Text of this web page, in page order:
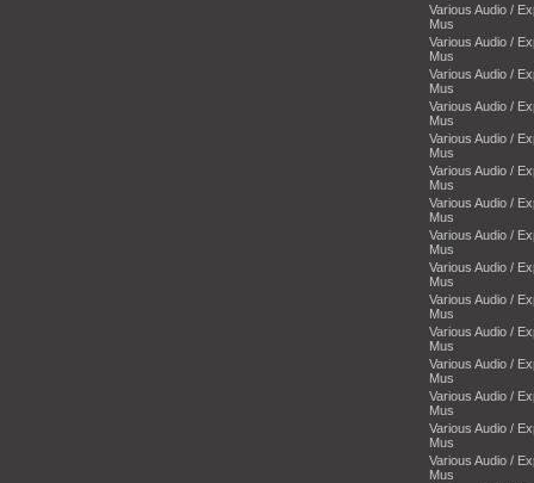
Various Audio /
Mus
Various Audio /
Mus
Various Audio /
Mus
Various Audio /
Mus
Various Audio /
Mus
Various Audio /
Mus
Various Audio /
Mus
Various Audio /
Mus
Various Audio /
Mus
Various Audio /
Mus
Various Audio /
Mus
Various Audio /
Mus
Various Audio /
Mus
Various Audio /
Mus
Various Audio /
Mus